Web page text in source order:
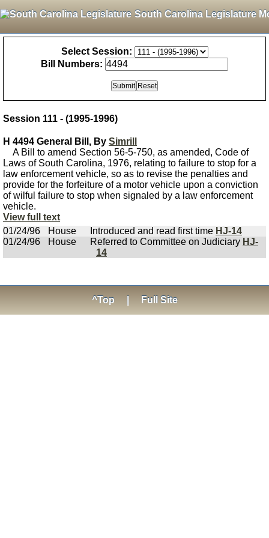
South Carolina Legislature
Select Session:
Bill Numbers:
Session 111 - (1995-1996)
H 4494 General Bill, By Simrill
A Bill to amend Section 56-5-750, as amended, Code of
Laws of South Carolina, 1976, relating to failure to stop for a
law enforcement vehicle, so as to revise the penalties and
provide for the forfeiture of a motor vehicle upon a conviction
of wilful failure to stop when signaled by a law enforcement
vehicle.
View full text
01/24/96
House Introduced and read first time HJ-14
01/24/96
House Referred to Committee on Judiciary HJ-
14
^Top Full Site